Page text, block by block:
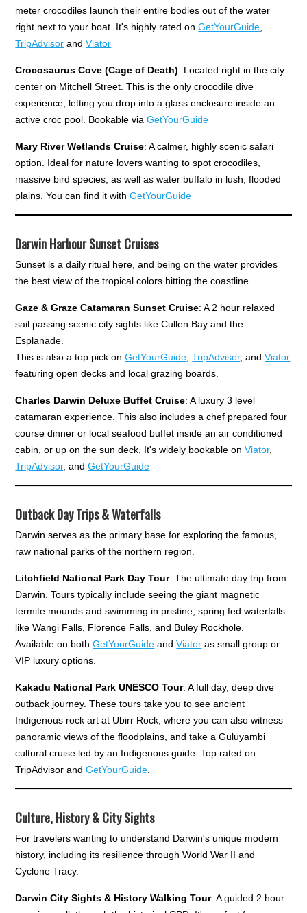
meter crocodiles launch their entire bodies out of the water
right next to your boat. It's highly rated onGetYourGuide
TripAdvisor andViator
Crocosaurus Cove (Cage of Death): Located right in the city
center on Mitchell Street. This is the only crocodile dive
experience, letting you drop into a glass enclosure inside an
active croc pool. Bookable viaGetYourGuide
Mary River Wetlands Cruise: A calmer, highly scenic safari
option. Ideal for nature lovers wanting to spot crocodiles,
massive bird species, as well as water buffalo in lush, flooded
plains. You can find it withGetYourGuide
Darwin Harbour Sunset Cruises
Sunset is a daily ritual here, and being on the water provides
the best view of the tropical colors hitting the coastline.
Gaze & Graze Catamaran Sunset Cruise: A 2 hour relaxed
sail passing scenic city sights like Cullen Bay and the
Esplanade.
This is also a top pick onGetYourGuide ,TripAdvisor, andViator
featuring open decks and local grazing boards.
Charles Darwin Deluxe Buffet Cruise: A luxury 3 level
catamaran experience. This also includes a chef prepared four
course dinner or local seafood buffet inside an air conditioned
cabin, or up on the sun deck. It's widely bookable onViator,
TripAdvisor, andGetYourGuide
Outback Day Trips & Waterfalls
Darwin serves as the primary base for exploring the famous,
raw national parks of the northern region.
Litchfield National Park Day Tour: The ultimate day trip from
Darwin. Tours typically include seeing the giant magnetic
termite mounds and swimming in pristine, spring fed waterfalls
like Wangi Falls, Florence Falls, and Buley Rockhole.
Available on bothGetYourGuide andViator as small group or
VIP luxury options.
Kakadu National Park UNESCO Tour: A full day, deep dive
outback journey. These tours take you to see ancient
Indigenous rock art at Ubirr Rock, where you can also witness
panoramic views of the floodplains, and take a Guluyambi
cultural cruise led by an Indigenous guide. Top rated on
TripAdvisor andGetYourGuide
Culture, History & City Sights
For travelers wanting to understand Darwin's unique modern
history, including its resilience through World War II and
Cyclone Tracy.
Darwin City Sights & History Walking Tour: A guided 2 hour